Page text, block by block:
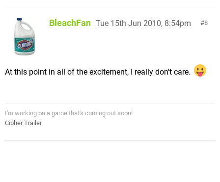
8
BleachFan Tue 15th Jun 2010, 8:54pm
At this point in all of the excitement, I really don't care.
I'm working on a game that's coming out soon!
Cipher Trailer